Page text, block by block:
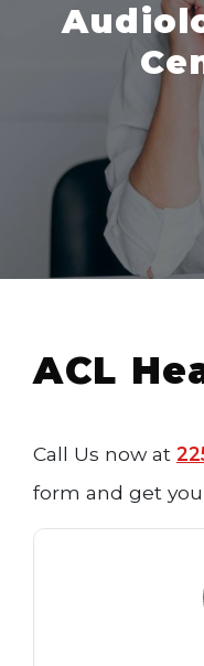
ACL
Call Us now at
form and get